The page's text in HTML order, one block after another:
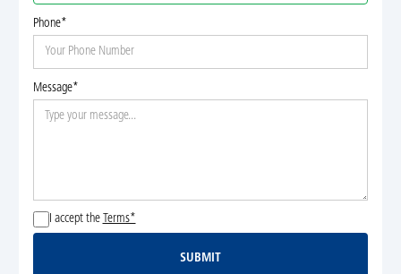
Phone*
Message*
I accept the Terms*
Submit
SUBMIT